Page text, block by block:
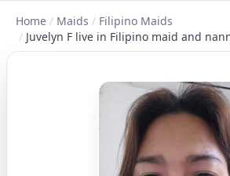
Home / Maids / Filipino Maids
/ Juvelyn F live in Filipino maid and